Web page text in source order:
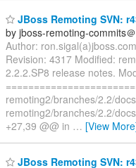
JBoss Remoting SVN:
by jboss-remoting-commits
Author:
Revision: 4317 Modified:
2.2.2.SP8 release notes.
remoting2/branches/2.2/
remoting2/branches/2.2/
+27,39 @@ in … [View
JBoss Remoting SVN: